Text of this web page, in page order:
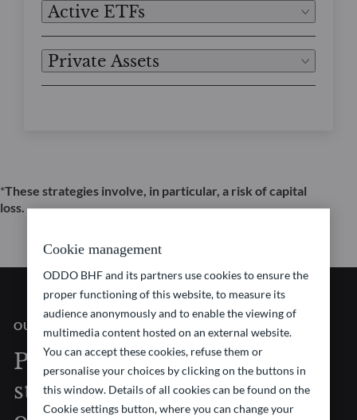
Active ETFs
Private Assets
*These strategies involve, in particular, a risk of capital
loss.
OUR VISION
Pioneering investment
strategies at the forefront
Cookie management
ODDO BHF and its partners use cookies to ensure the
proper functioning of this website, to measure its
audience anonymously and to enable the viewing of
multimedia content hosted on an external website.
You can accept these cookies, refuse them or
personalise your choices by clicking on the buttons in
this window. Details of all cookies can be found on the
Cookie settings button, where you can change your